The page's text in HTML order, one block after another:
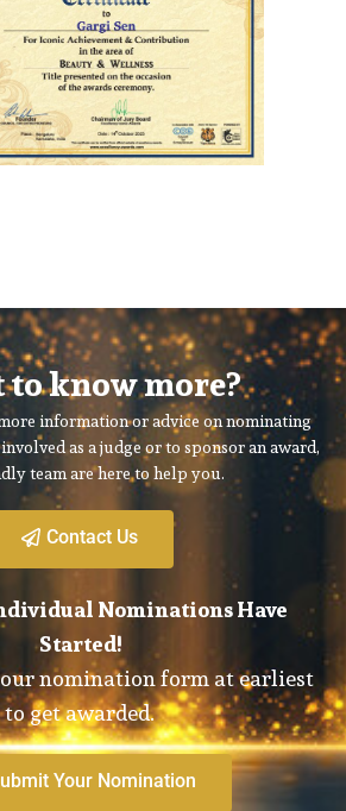
know more?
information or advice on nominating
as a judge or to sponsor an award,
team are here to help you.
Contact Us
Nominations Have
Started!
nomination form at earliest
to get awarded.
Your Nomination